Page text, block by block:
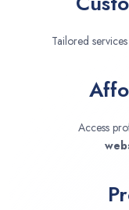
Tailored
Access